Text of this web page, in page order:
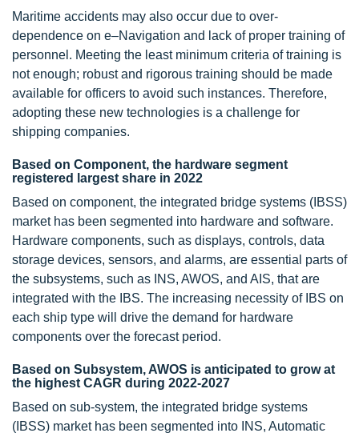
Maritime accidents may also occur due to over-
dependence on e–Navigation and lack of proper training of
personnel. Meeting the least minimum criteria of training is
not enough; robust and rigorous training should be made
available for officers to avoid such instances. Therefore,
adopting these new technologies is a challenge for
shipping companies.
Based on Component, the hardware segment
registered largest share in 2022
Based on component, the integrated bridge systems (IBSS)
market has been segmented into hardware and software.
Hardware components, such as displays, controls, data
storage devices, sensors, and alarms, are essential parts of
the subsystems, such as INS, AWOS, and AIS, that are
integrated with the IBS. The increasing necessity of IBS on
each ship type will drive the demand for hardware
components over the forecast period.
Based on Subsystem, AWOS is anticipated to grow at
the highest CAGR during 2022-2027
Based on sub-system, the integrated bridge systems
(IBSS) market has been segmented into INS, Automatic